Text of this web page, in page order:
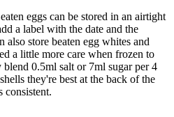
eggs can be stored in an airtight
a label with the date and the
also store beaten egg whites and
a little more care when frozen to
0.5ml salt or 7ml sugar per 4
they're best at the back of the
consistent.